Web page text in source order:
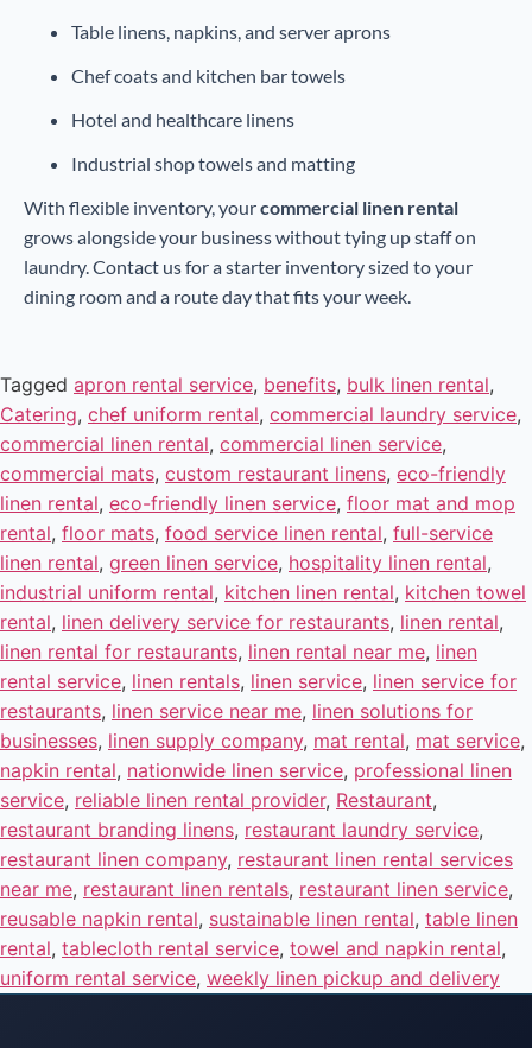
Table linens, napkins, and server aprons
Chef coats and kitchen bar towels
Hotel and healthcare linens
Industrial shop towels and matting
With flexible inventory, yourcommercial linen rental
grows alongside your business without tying up staff on
laundry. Contact us for a starter inventory sized to your
dining room and a route day that fits your week.
Tagged apron rental service, benefits, bulk linen rental,
Catering, chef uniform rental, commercial laundry service,
commercial linen rental, commercial linen service,
commercial mats, custom restaurant linens, eco-friendly
linen rental, eco-friendly linen service, floor mat and mop
rental, floor mats, food service linen rental, full-service
linen rental, green linen service, hospitality linen rental,
industrial uniform rental, kitchen linen rental, kitchen towel
rental, linen delivery service for restaurants, linen rental,
linen rental for restaurants, linen rental near me, linen
rental service, linen rentals, linen service, linen service for
restaurants, linen service near me, linen solutions for
businesses, linen supply company, mat rental, mat service,
napkin rental, nationwide linen service, professional linen
service, reliable linen rental provider, Restaurant,
restaurant branding linens, restaurant laundry service,
restaurant linen company, restaurant linen rental services
near me, restaurant linen rentals, restaurant linen service,
reusable napkin rental, sustainable linen rental, table linen
rental, tablecloth rental service, towel and napkin rental,
uniform rental service, weekly linen pickup and delivery